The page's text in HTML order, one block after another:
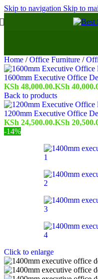
Skip to navigation Skip to
Home / Office Furniture /
1600mm Executive Office
KSh 48,000.00.KSh
Back to products
1200mm Executive Office
KSh 24,500.00.KSh
-14%
Click to enlarge